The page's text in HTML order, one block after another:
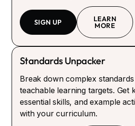
SIGN UP LEARN
MORE
Standards Unpacker
Break down complex
teachable learning targets. Get
essential skills, and example
with your curriculum.